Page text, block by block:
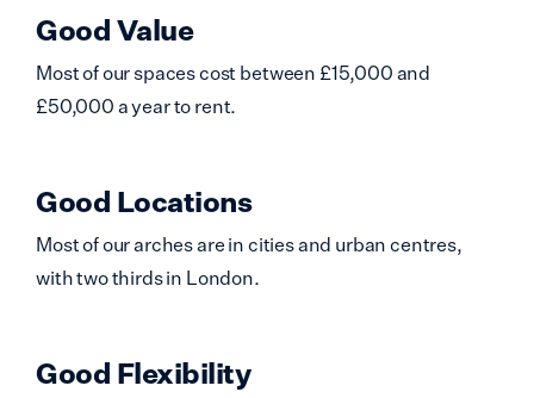
Good Value
Most of our spaces cost between £15,000 and
£50,000 a year to rent.
Good Locations
Most of our arches are in cities and urban centres,
with two thirds in London.
Good Flexibility